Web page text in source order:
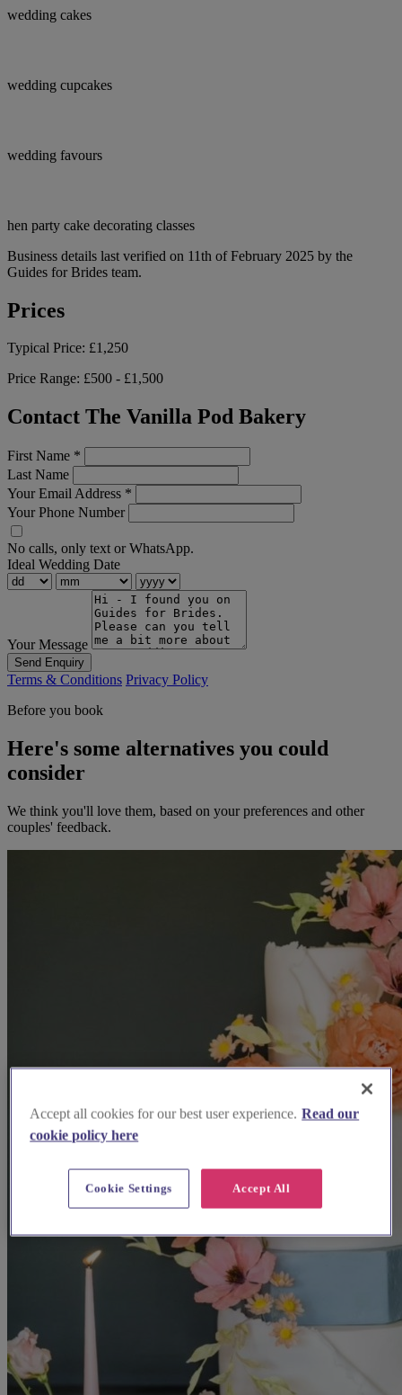
wedding cakes
wedding cupcakes
wedding favours
hen party cake decorating classes
Business details last verified on 11th of February 2025 by the
Guides for Brides team.
Prices
Typical Price: £1,250
Price Range: £500 - £1,500
Contact The Vanilla Pod Bakery
First Name *
Last Name
Your Email Address *
Your Phone Number
No calls, only text or WhatsApp.
Ideal Wedding Date
Your Message
Send Enquiry
Terms & Conditions Privacy Policy
Before you book
Here's some alternatives you could
consider
We think you'll love them, based on your preferences and other
couples' feedback.
Accept all cookies for our best user experience. Read our
cookie policy here
Accept All
Cookie Settings